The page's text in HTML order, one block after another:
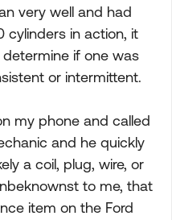
very well and had
cylinders in action, it
if one was
or intermittent.
my phone and called
and he quickly
a coil, plug, wire, or
to me, that
item on the Ford